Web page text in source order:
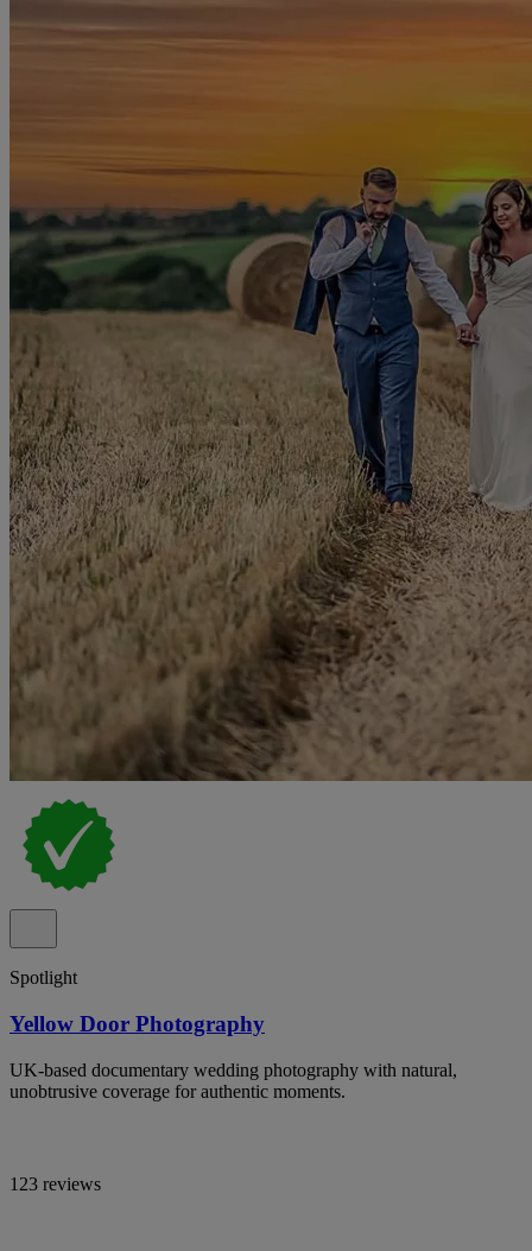
Spotlight
Yellow Door Photography
UK-based documentary wedding photography with natural,
unobtrusive coverage for authentic moments.
123 reviews